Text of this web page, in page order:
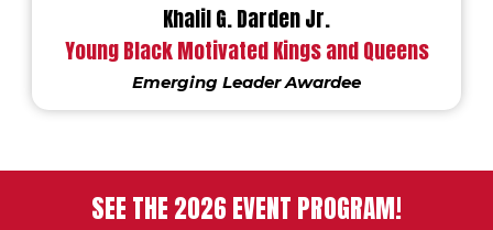
Khalil G. Darden Jr.
Young Black Motivated Kings and Queens
Emerging Leader Awardee
SEE THE 2026 EVENT PROGRAM!